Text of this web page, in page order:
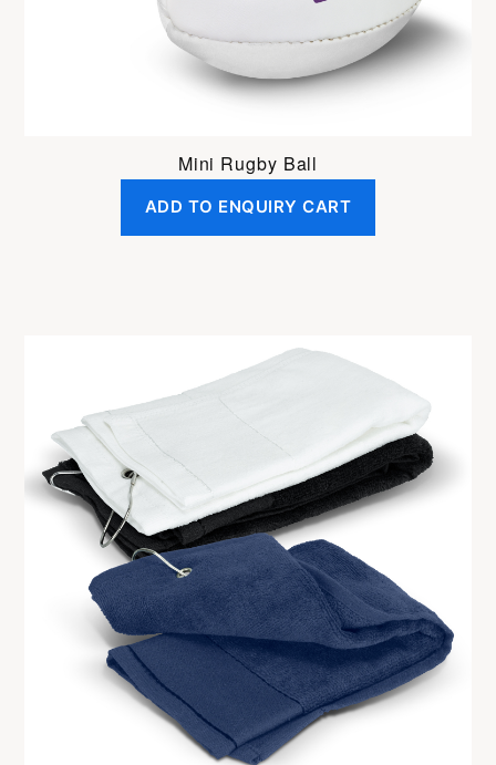
Mini Rugby Ball
ADD TO ENQUIRY CART